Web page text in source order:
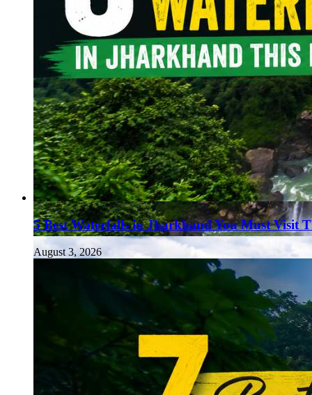
5 Best Waterfalls in Jharkhand You Must Visit
August 3, 2026